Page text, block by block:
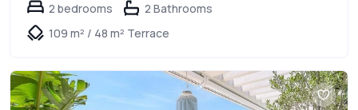
2 bedrooms
2 Bathrooms
109 m² / 48 m² Terrace